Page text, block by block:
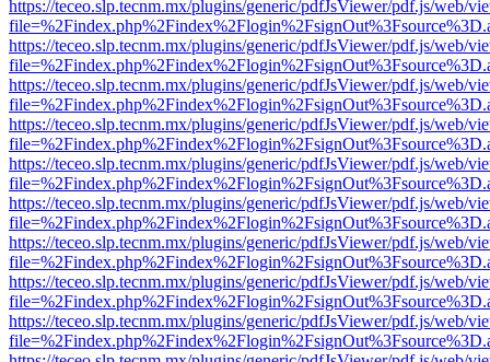
https://teceo.slp.tecnm.mx/plugins/generic/pdfJsViewer/pdf.js/web/
https://teceo.slp.tecnm.mx/plugins/generic/pdfJsViewer/pdf.js/web/
https://teceo.slp.tecnm.mx/plugins/generic/pdfJsViewer/pdf.js/web/
https://teceo.slp.tecnm.mx/plugins/generic/pdfJsViewer/pdf.js/web/
https://teceo.slp.tecnm.mx/plugins/generic/pdfJsViewer/pdf.js/web/
https://teceo.slp.tecnm.mx/plugins/generic/pdfJsViewer/pdf.js/web/
https://teceo.slp.tecnm.mx/plugins/generic/pdfJsViewer/pdf.js/web/
https://teceo.slp.tecnm.mx/plugins/generic/pdfJsViewer/pdf.js/web/
https://teceo.slp.tecnm.mx/plugins/generic/pdfJsViewer/pdf.js/web/